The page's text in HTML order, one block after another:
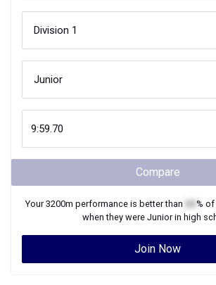
Compare
Your3200m performance is better than % of
when they were Juniorin high
Join Now